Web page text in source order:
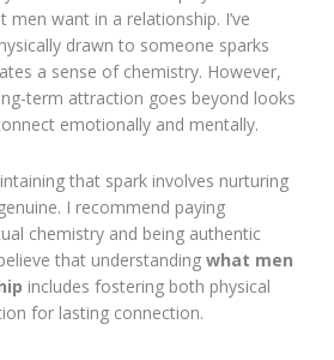
men want in a relationship. I’ve
drawn to someone sparks
a sense of chemistry. However,
term attraction goes beyond looks
emotionally and mentally.
that spark involves nurturing
I recommend paying
chemistry and being authentic
that understanding what men
includes fostering both physical
for lasting connection.